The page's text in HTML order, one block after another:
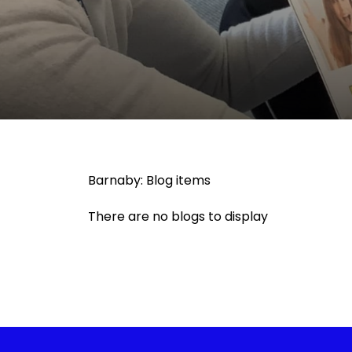
Barnaby: Blog items
There are no blogs to display